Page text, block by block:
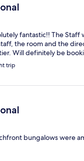
fantastic!! The Staff
the room and the
Will definitely be
trip
bungalows were